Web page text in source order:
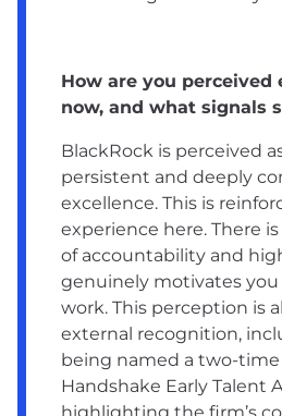
How are you
now, and what signals
BlackRock is perceived
persistent and deeply
excellence. This is
experience here. There
of accountability and
genuinely motivates
work. This perception is
external recognition,
being named a two-
Handshake Early Talent